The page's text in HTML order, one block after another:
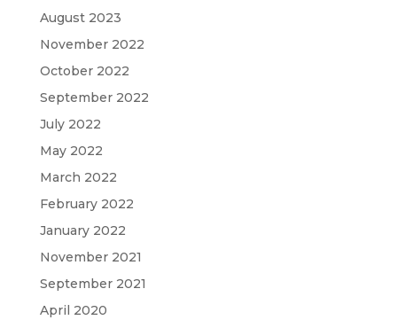
August 2023
November 2022
October 2022
September 2022
July 2022
May 2022
March 2022
February 2022
January 2022
November 2021
September 2021
April 2020